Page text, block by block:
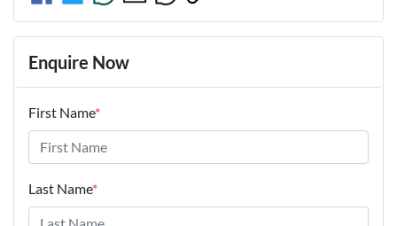
Enquire Now
First Name*
Last Name*